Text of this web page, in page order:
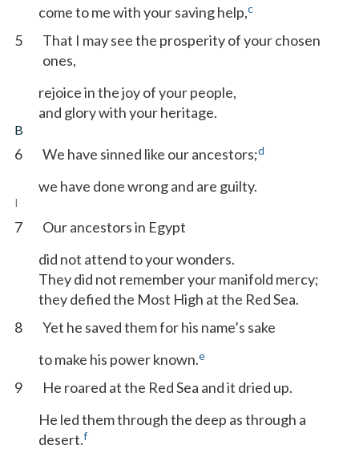
come to me with your saving help,c
5
That I may see the prosperity of your chosen
ones,
rejoice in the joy of your people,
and glory with your heritage.
B
6 We have sinned like our ancestors;d
we have done wrong and are guilty.
I
7
Our ancestors in Egypt
did not attend to your wonders.
They did not remember your manifold mercy;
they defied the Most High at the Red Sea.
8
Yet he saved them for his name’s sake
to make his power known.e
9
He roared at the Red Sea and it dried up.
He led them through the deep as through a
desert.f